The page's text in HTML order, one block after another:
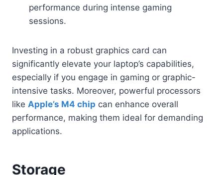
performance during intense gaming
sessions.
Investing in a robust graphics card can
significantly elevate your laptop’s capabilities,
especially if you engage in gaming or graphic-
intensive tasks. Moreover, powerful processors
like Apple’s M4 chip can enhance overall
performance, making them ideal for demanding
applications.
Storage